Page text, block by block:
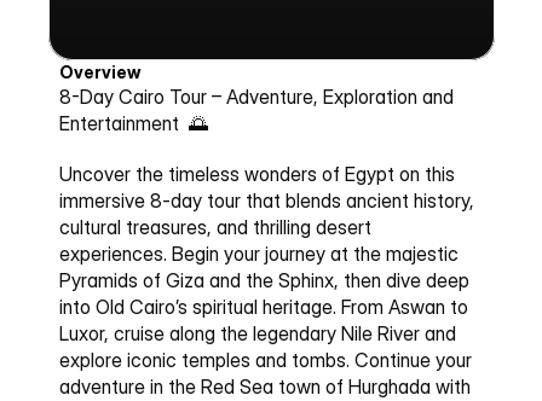
Overview
8-Day Cairo Tour – Adventure, Exploration and
Entertainment 🌅
Uncover the timeless wonders of Egypt on this
immersive 8-day tour that blends ancient history,
cultural treasures, and thrilling desert
experiences. Begin your journey at the majestic
Pyramids of Giza and the Sphinx, then dive deep
into Old Cairo’s spiritual heritage. From Aswan to
Luxor, cruise along the legendary Nile River and
explore iconic temples and tombs. Continue your
adventure in the Red Sea town of Hurghada with